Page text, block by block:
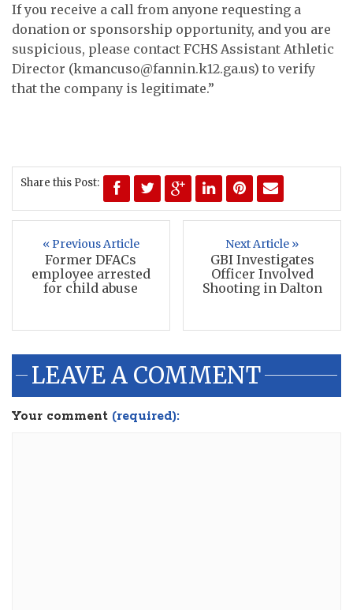
If you receive a call from anyone requesting a
donation or sponsorship opportunity, and you are
suspicious, please contact FCHS Assistant Athletic
Director (kmancuso@fannin.k12.ga.us) to verify
that the company is legitimate.”
Share this Post:
« Previous Article
Former DFACs
employee arrested
for child abuse
Next Article »
GBI Investigates
Officer Involved
Shooting in Dalton
LEAVE A COMMENT
Your comment (required):